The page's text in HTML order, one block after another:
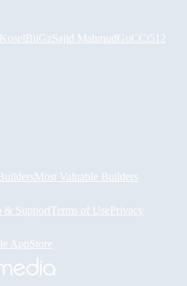
BiiGzSajid MahmudGuCCi512
Most Valuable Builders
& Support Terms of UsePrivacy